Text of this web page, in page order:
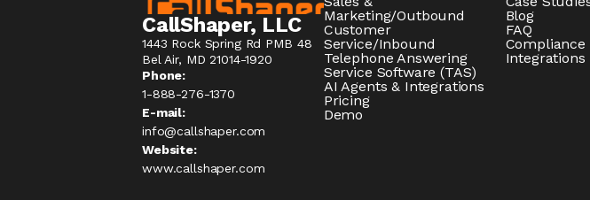
CallShaper, LLC
1443 Rock Spring Rd PMB 48
Bel Air, MD 21014-1920
Phone:
1-888-276-1370​
E-mail:
info@callshaper.com
Website:
www.callshaper.com
Marketing/Outbound
Customer
Service/Inbound
Telephone Answering
Service Software (TAS)
AI Agents & Integrations
Pricing
Demo
Blog
FAQ
Compliance
Integrations